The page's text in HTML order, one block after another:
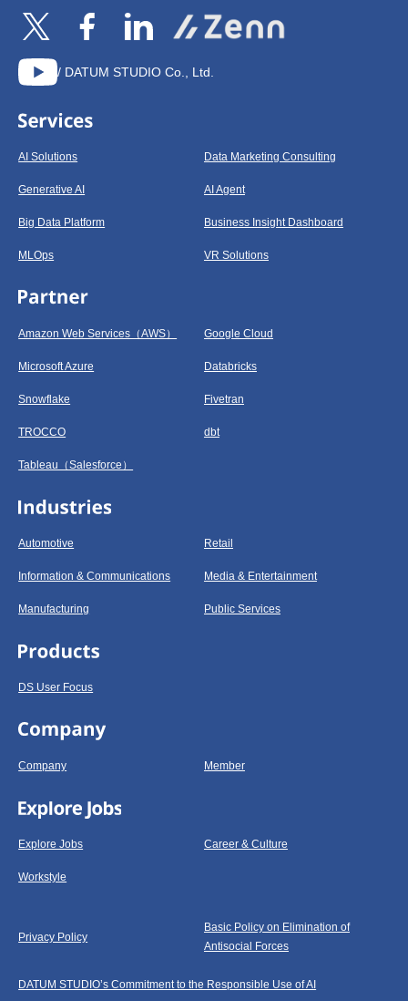
/ DATUM STUDIO Co., Ltd.
AI Solutions Data Marketing Consulting
Generative AI AI Agent
Big Data Platform Business Insight Dashboard
MLOps VR Solutions
Amazon Web Services（AWS） Google Cloud
Microsoft Azure Databricks
Snowflake Fivetran
TROCCO dbt
Tableau（Salesforce）
Automotive Retail
Information & Communications Media & Entertainment
Manufacturing Public Services
DS User Focus
Company Member
Explore Jobs Career & Culture
Workstyle
Privacy Policy
Basic Policy on Elimination of
Antisocial Forces
DATUM STUDIO’s Commitment to the Responsible Use of AI